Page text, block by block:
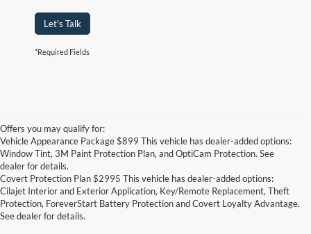
Let's Talk
*Required Fields
Offers you may qualify for:
Vehicle Appearance Package $899 This vehicle has dealer-added options:
Window Tint, 3M Paint Protection Plan, and OptiCam Protection. See
dealer for details.
Covert Protection Plan $2995 This vehicle has dealer-added options:
Cilajet Interior and Exterior Application, Key/Remote Replacement, Theft
Protection, ForeverStart Battery Protection and Covert Loyalty Advantage.
See dealer for details.